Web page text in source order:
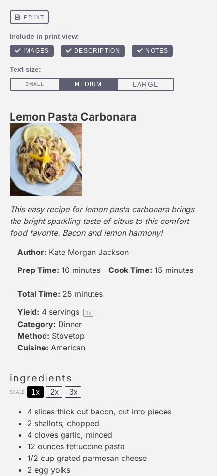
Lemon Pasta Carbonara
This easy recipe for lemon pasta carbonara brings
the bright sparkling taste of citrus to this comfort
food favorite. Bacon and lemon harmony!
Author: Kate Morgan Jackson
Prep Time: 10 minutes Cook Time: 15 minutes
Total Time: 25 minutes
Yield: 4 servings 1x
Category: Dinner
Method: Stovetop
Cuisine: American
ingredients
SCALE 1x 2x 3x
4 slices thick cut bacon, cut into pieces
2 shallots, chopped
4 cloves garlic, minced
12 ounces fettuccine pasta
1/2 cup grated parmesan cheese
2 egg yolks